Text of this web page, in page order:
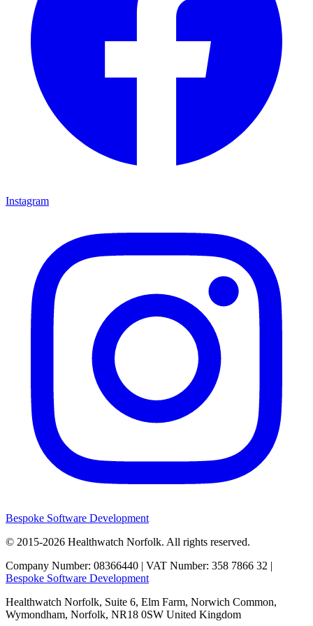
Instagram
Bespoke Software Development
© 2015-2026 Healthwatch Norfolk. All rights reserved.
Company Number: 08366440 | VAT Number: 358 7866 32 |
Bespoke Software Development
Healthwatch Norfolk, Suite 6, Elm Farm, Norwich Common,
Wymondham, Norfolk, NR18 0SW United Kingdom